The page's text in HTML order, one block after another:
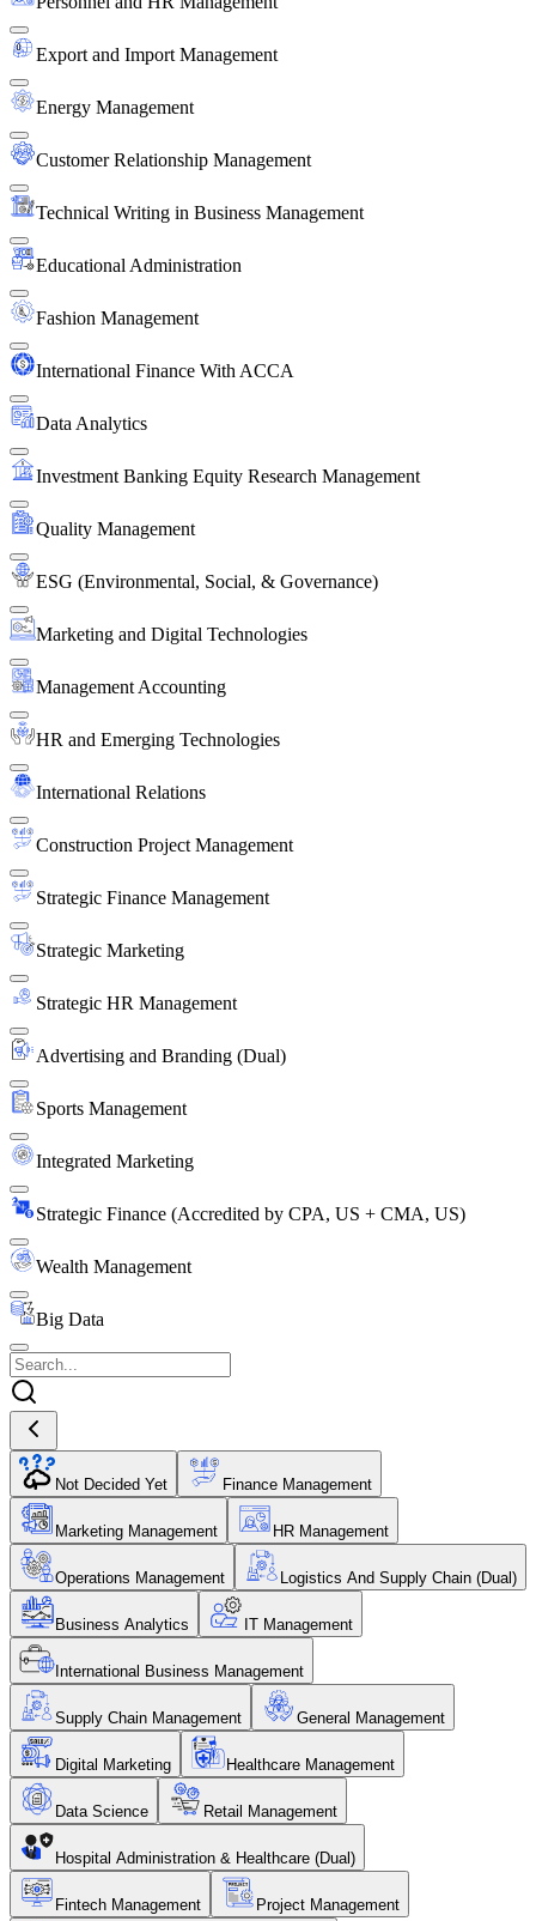
Export and Import Management
Energy Management
Customer Relationship Management
Technical Writing in Business Management
Educational Administration
Fashion Management
International Finance With ACCA
Data Analytics
Investment Banking Equity Research Management
Quality Management
ESG (Environmental, Social, & Governance)
Marketing and Digital Technologies
Management Accounting
HR and Emerging Technologies
International Relations
Construction Project Management
Strategic Finance Management
Strategic Marketing
Strategic HR Management
Advertising and Branding (Dual)
Sports Management
Integrated Marketing
Strategic Finance (Accredited by CPA, US + CMA, US)
Wealth Management
Big Data
Not Decided Yet Finance Management
Marketing Management HR Management
Operations Management Logistics And Supply Chain (Dual)
Business Analytics IT Management
International Business Management
Supply Chain Management General Management
Digital Marketing Healthcare Management
Data Science Retail Management
Hospital Administration & Healthcare (Dual)
Fintech Management Project Management